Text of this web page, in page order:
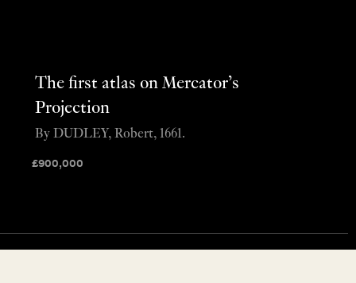
The first atlas on Mercator’s
Projection
£900,000
By DUDLEY, Robert, 1661.